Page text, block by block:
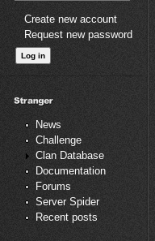
Create new account
Request new password
News
Challenge
Clan Database
Documentation
Forums
Server Spider
Recent posts